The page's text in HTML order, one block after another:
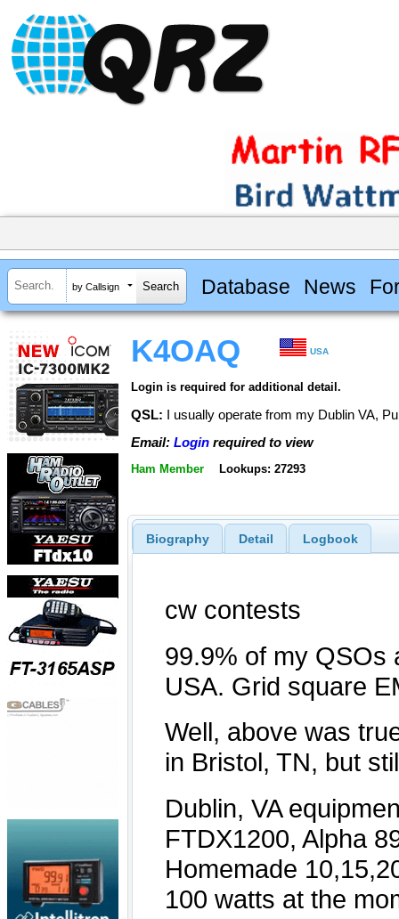
by Callsign Database News
K4OAQ USA
Login is required for additional detail.
QSL: I usually operate from my Dublin VA,
Email: Login required to view
Ham Member Lookups: 27293
Biography Detail Logbook